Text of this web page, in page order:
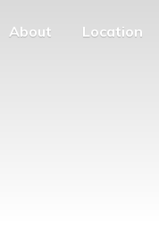
About Location